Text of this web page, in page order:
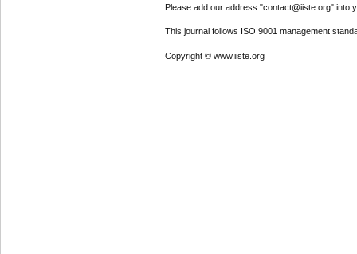
Please add our address "contact@iiste.org" into
This journal follows ISO 9001 management
Copyright © www.iiste.org